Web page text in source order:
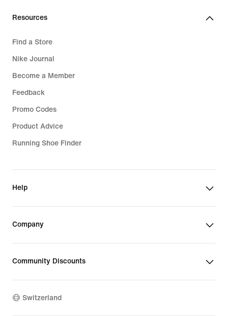
Resources
Find a Store
Nike Journal
Become a Member
Feedback
Promo Codes
Product Advice
Running Shoe Finder
Help
Company
Community Discounts
Switzerland